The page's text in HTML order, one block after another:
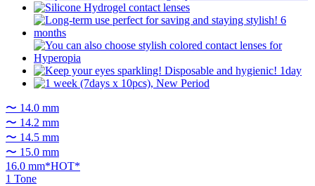
〜 14.0 mm
〜 14.2 mm
〜 14.5 mm
〜 15.0 mm
16.0 mm*HOT*
1 Tone